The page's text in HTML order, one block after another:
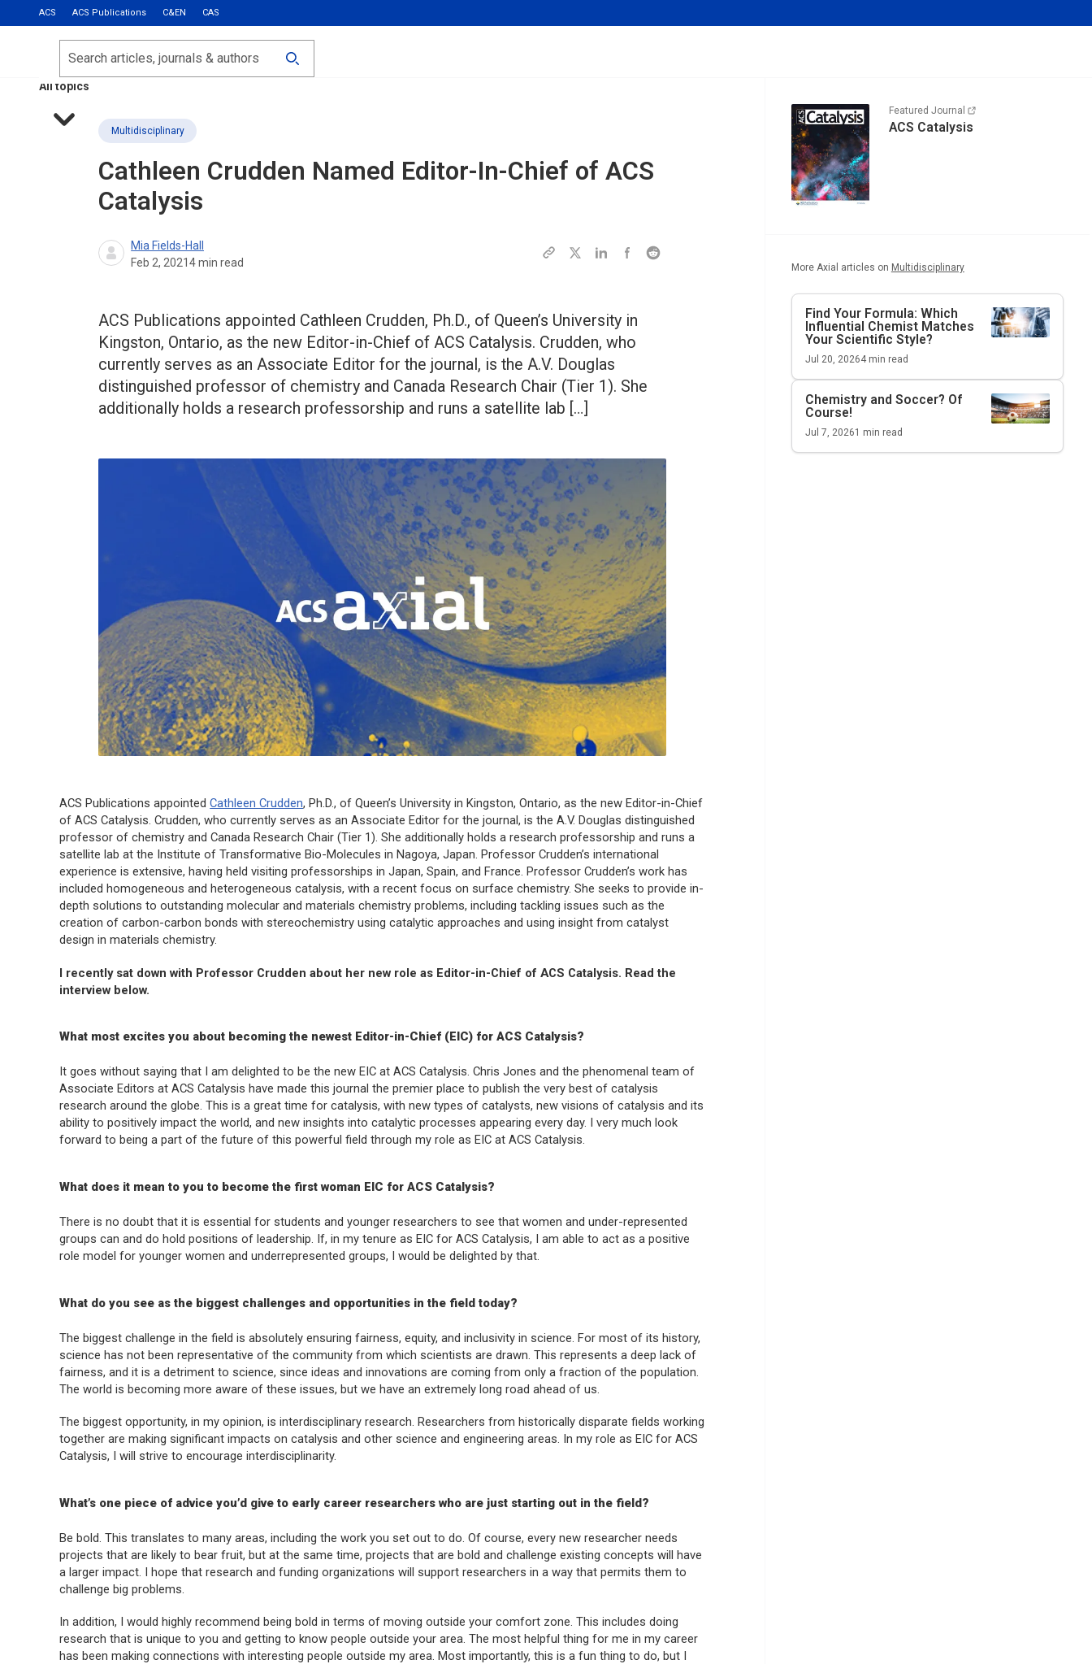
ACS ACS Publications C&EN CAS
Most Read
Calls for Papers
All topics
Search
Multidisciplinary
Cathleen Crudden Named Editor-In-Chief ofACS
Catalysis
Mia Fields-Hall
Feb 2, 20214min read
ACS Publications appointed Cathleen Crudden, Ph.D., of Queen’s University in
Kingston, Ontario, as the new Editor-in-Chief of ACS Catalysis. Crudden, who
currently serves as an Associate Editor for the journal, is the A.V. Douglas
distinguished professor of chemistry and Canada Research Chair (Tier 1). She
additionally holds a research professorship and runs a satellite lab […]
ACS Publications appointedCathleen Crudden, Ph.D., of Queen’s University in Kingston, Ontario, as the new Editor-in-Chief
ofACS Catalysis. Crudden, who currently serves as an Associate Editor for the journal, is the A.V. Douglas distinguished
professor of chemistry and Canada Research Chair (Tier 1). She additionally holds a research professorship and runs a
satellite lab at the Institute of Transformative Bio-Molecules in Nagoya, Japan. Professor Crudden’s international
experience is extensive, having held visiting professorships in Japan, Spain, and France. Professor Crudden’s work has
included homogeneous and heterogeneous catalysis, with a recent focus on surface chemistry. She seeks to provide in-
depth solutions to outstanding molecular and materials chemistry problems, including tackling issues such as the
creation of carbon-carbon bonds with stereochemistry using catalytic approaches and using insight from catalyst
design in materials chemistry.
I recently sat down with Professor Crudden about her new role as Editor-in-Chief ofACS Catalysis. Read the
interview below.
What most excites you about becoming the newest Editor-in-Chief (EIC) forACS Catalysis?
It goes without saying that I am delighted to be the new EIC atACS Catalysis. Chris Jones and the phenomenal team of
Associate Editors at ACS Catalysis have made this journal the premier place to publish the very best of catalysis
research around the globe. This is a great time for catalysis, with new types of catalysts, new visions of catalysis and its
ability to positively impact the world, and new insights into catalytic processes appearing every day. I very much look
forward to being a part of the future of this powerful field through my role as EIC atACS Catalysis.
What does it mean to you to become the first woman EIC forACS Catalysis?
There is no doubt that it is essential for students and younger researchers to see that women and under-represented
groups can and do hold positions of leadership. If, in my tenure as EIC for ACS Catalysis, I am able to act as a positive
role model for younger women and underrepresented groups, I would be delighted by that.
What do you see as the biggest challenges and opportunities in the field today?
The biggest challenge in the field is absolutely ensuring fairness, equity, and inclusivity in science. For most of its history,
science has not been representative of the community from which scientists are drawn. This represents a deep lack of
fairness, and it is a detriment to science, since ideas and innovations are coming from only a fraction of the population.
The world is becoming more aware of these issues, but we have an extremely long road ahead of us.
The biggest opportunity, in my opinion, is interdisciplinary research. Researchers from historically disparate fields working
together are making significant impacts on catalysis and other science and engineering areas. In my role as EIC forACS
Catalysis, I will strive to encourage interdisciplinarity.
What’s one piece of advice you’d give to early career researchers who are just starting out in the field?
Be bold. This translates to many areas, including the work you set out to do. Of course, every new researcher needs
projects that are likely to bear fruit, but at the same time, projects that are bold and challenge existing concepts will have
a larger impact. I hope that research and funding organizations will support researchers in a way that permits them to
challenge big problems.
In addition, I would highly recommend being bold in terms of moving outside your comfort zone. This includes doing
research that is unique to you and getting to know people outside your area. The most helpful thing for me in my career
has been making connections with interesting people outside my area. Most importantly, this is a fun thing to do, but I
Featured Journal
ACS Catalysis
More Axial articles on Multidisciplinary
Find Your Formula: Which
Influential Chemist Matches
Your Scientific Style?
Jul 20, 20264min read
Chemistry and Soccer? Of
Course!
Jul 7, 20261 min read